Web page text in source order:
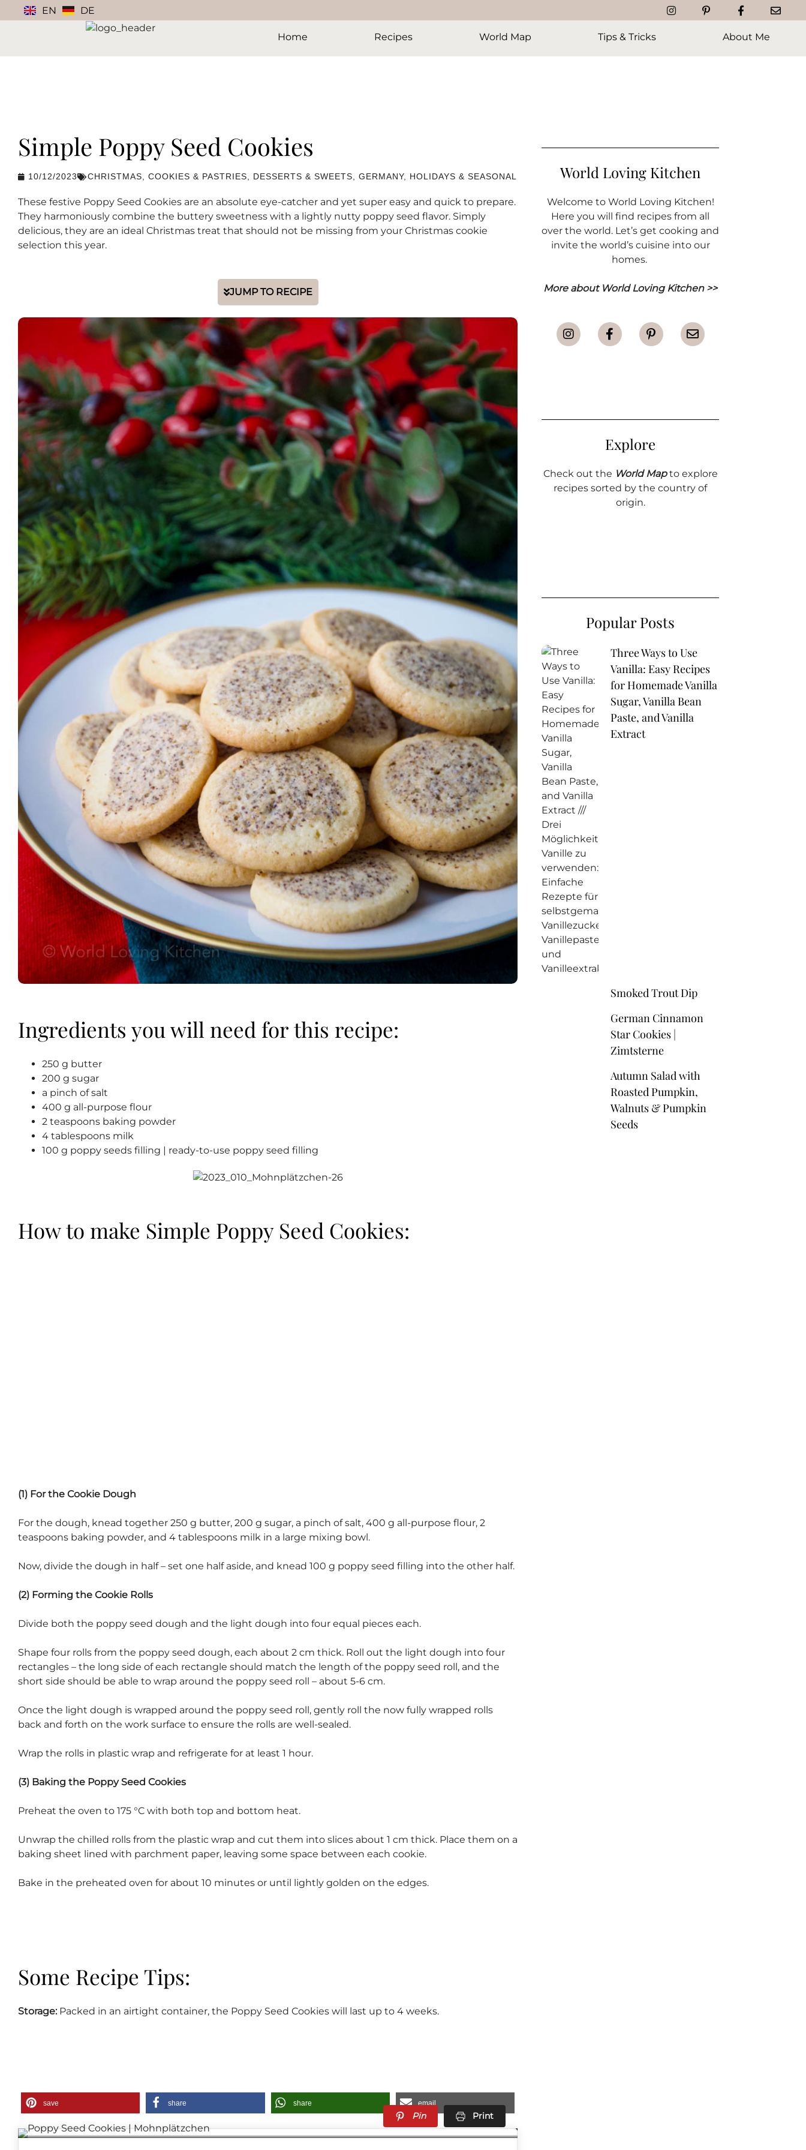
EN DE
Home Recipes World Map Tips & Tricks About Me
Simple Poppy Seed Cookies
10/12/2023 CHRISTMAS COOKIES & PASTRIES DESSERTS & SWEETS GERMANY, HOLIDAYS & SEASONAL
These festive Poppy Seed Cookies are an absolute eye-catcher and yet super easy and quick to prepare.
They harmoniously combine the buttery sweetness with a lightly nutty poppy seed flavor. Simply
delicious, they are an ideal Christmas treat that should not be missing from your Christmas cookie
selection this year.
JUMP TO RECIPE
Ingredients you will need for this recipe:
250 g butter
200 g sugar
a pinch of salt
400 g all-purpose flour
2 teaspoons baking powder
4 tablespoons milk
100 g poppy seeds filling | ready-to-use poppy seed filling
How to make Simple Poppy Seed Cookies:
(1) For the Cookie Dough
For the dough, knead together 250 g butter, 200 g sugar, a pinch of salt, 400 g all-purpose flour, 2
teaspoons baking powder, and 4 tablespoons milk in a large mixing bowl.
Now, divide the dough in half – set one half aside, and knead 100 g poppy seed filling into the other half.
(2) Forming the Cookie Rolls
Divide both the poppy seed dough and the light dough into four equal pieces each.
Shape four rolls from the poppy seed dough, each about 2 cm thick. Roll out the light dough into four
rectangles – the long side of each rectangle should match the length of the poppy seed roll, and the
short side should be able to wrap around the poppy seed roll – about 5-6 cm.
Once the light dough is wrapped around the poppy seed roll, gently roll the now fully wrapped rolls
back and forth on the work surface to ensure the rolls are well-sealed.
Wrap the rolls in plastic wrap and refrigerate for at least 1 hour.
(3) Baking the Poppy Seed Cookies
Preheat the oven to 175 °C with both top and bottom heat.
Unwrap the chilled rolls from the plastic wrap and cut them into slices about 1 cm thick. Place them on a
baking sheet lined with parchment paper, leaving some space between each cookie.
Bake in the preheated oven for about 10 minutes or until lightly golden on the edges.
Some Recipe Tips:
Storage:Packed in an airtight container, the Poppy Seed Cookies will last up to 4 weeks.
save share share email
Pin Print
World Loving Kitchen
Welcome to World Loving Kitchen!
Here you will find recipes from all
over the world. Let’s get cooking and
invite the world’s cuisine into our
homes.
More about World Loving Kitchen >>
Explore
Check out the World Mapto explore
recipes sorted by the country of
origin.
Popular Posts
Three Ways to Use
Vanilla: Easy Recipes
for Homemade Vanilla
Sugar, Vanilla Bean
Paste, and Vanilla
Extract
Smoked Trout Dip
German Cinnamon
Star Cookies |
Zimtsterne
Autumn Salad with
Roasted Pumpkin,
Walnuts & Pumpkin
Seeds